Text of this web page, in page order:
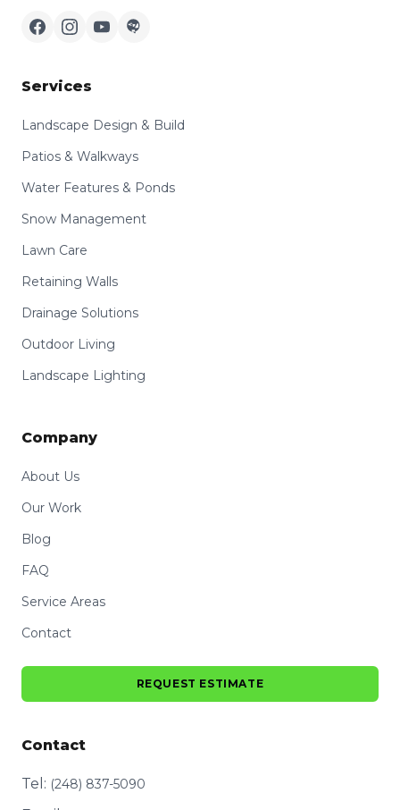
Services
Landscape Design & Build
Patios & Walkways
Water Features & Ponds
Snow Management
Lawn Care
Retaining Walls
Drainage Solutions
Outdoor Living
Landscape Lighting
Company
About Us
Our Work
Blog
FAQ
Service Areas
Contact
REQUEST ESTIMATE
Contact
Tel: (248) 837-5090